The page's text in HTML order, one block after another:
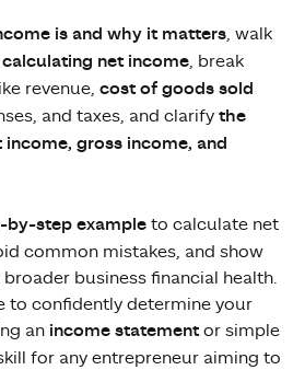
is and why it matters, walk
net income, break
revenue, cost of goods sold
and taxes, and clarify the
gross income, and
by-step example to calculate net
common mistakes, and show
business financial health.
to confidently determine your
an income statementor simple
for any entrepreneur aiming to